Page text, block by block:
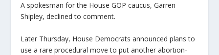
A spokesman for the House GOP caucus, Garren
Shipley, declined to comment.
Later Thursday, House Democrats announced plans to
use a rare procedural move to put another abortion-